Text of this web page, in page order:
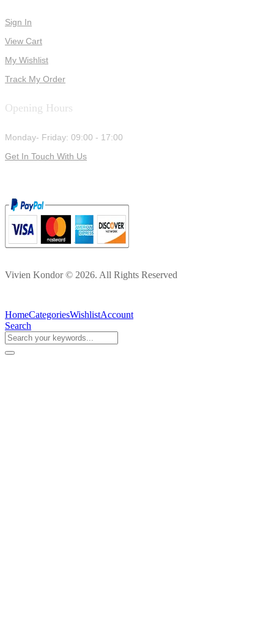
Sign In
View Cart
My Wishlist
Track My Order
Opening Hours
Monday- Friday: 09:00 - 17:00
Get In Touch With Us
Vivien Kondor © 2026. All Rights Reserved
HomeCategoriesWishlistAccount
Search